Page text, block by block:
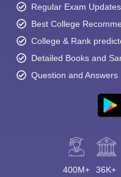
Regular Exam Updates
Best College
College & Rank
Detailed Books and
Question and Answers
400M+ 36K+